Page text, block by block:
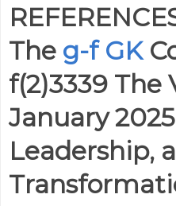
The g-f GK
f(2)3339 The
January
Leadership,